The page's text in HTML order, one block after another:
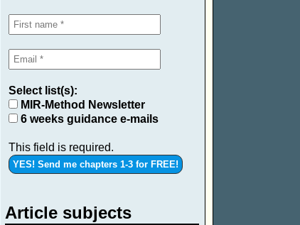
Select list(s):
MIR-Method Newsletter
6 weeks guidance e-mails
This field is required.
Article subjects